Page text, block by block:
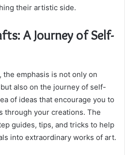
their artistic side.
A Journey of Self-
emphasis is not only on
also on the journey of self-
of ideas that encourage you to
through your creations. The
guides, tips, and tricks to help
into extraordinary works of art.